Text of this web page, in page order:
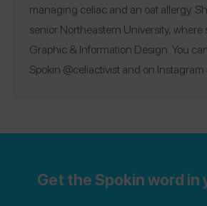
managing celiac and an oat allergy.
senior Northeastern University, where
Graphic & Information Design. You
Spokin @celiactivist and on Instagram
Get the Spokin word in